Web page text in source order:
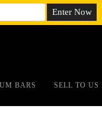
BARS SELL TO US